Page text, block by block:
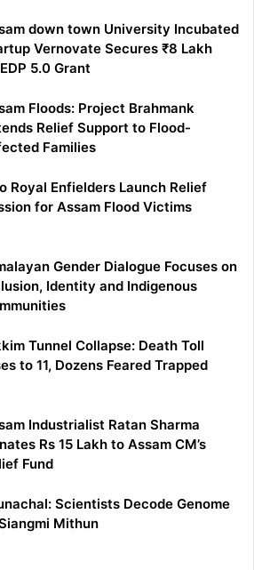
down town University Incubated
Vernovate Secures ₹8 Lakh
5.0 Grant
Floods: Project Brahmank
Relief Support to Flood-
Families
Royal Enfielders Launch Relief
for Assam Flood Victims
Gender Dialogue Focuses on
Identity and Indigenous
Tunnel Collapse: Death Toll
to 11, Dozens Feared Trapped
Industrialist Ratan Sharma
Rs 15 Lakh to Assam CM’s
Fund
Scientists Decode Genome
Mithun